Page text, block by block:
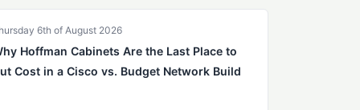
6th of August 2026
Hoffman Cabinets Are the Last Place to
Cost in a Cisco vs. Budget Network Build